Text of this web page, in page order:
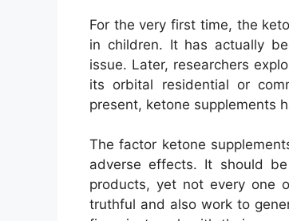
For the very first time, the
in children. It has actually
issue. Later, researchers
its orbital residential or
present, ketone supplements
The factor ketone
adverse effects. It should
products, yet not every one
truthful and also work to